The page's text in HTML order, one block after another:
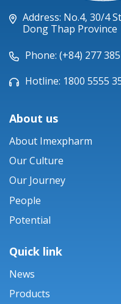
Address: No.4, 30/4
Dong Thap Province
Phone: (+84) 277
Hotline: 1800 5555
About us
About Imexpharm
Our Culture
Our Journey
People
Potential
Quick link
News
Products